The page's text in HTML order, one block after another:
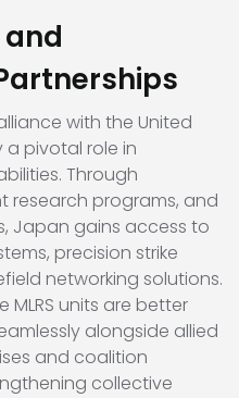
with the United
pivotal role in
Through
research programs, and
Japan gains access to
precision strike
networking solutions.
units are better
alongside allied
and coalition
collective